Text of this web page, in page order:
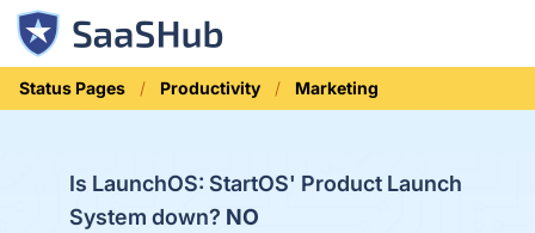
Status Pages Productivity Marketing
Is LaunchOS: StartOS' Product Launch
System down? NO